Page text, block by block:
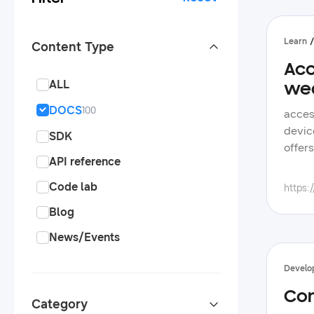
Content Type
ALL
DOCS100
SDK
API reference
Code lab
Blog
News/Events
Category
Learn
access rich sleep data from samsung health measured by galaxy wearables objective create a health app for android devices, utilizing the samsung health data sdk to obtain samsung health's rich sleep data overview samsung health offers various features to monitor user health data, including automatic sleep recording samsung health data sdk grants access to the collected data, allowing developers to filter it based on factors such as the